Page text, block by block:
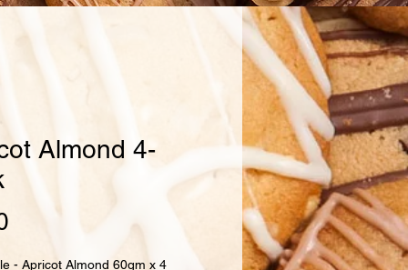
Almond 4-
Price
- Apricot Almond 60gm x 4